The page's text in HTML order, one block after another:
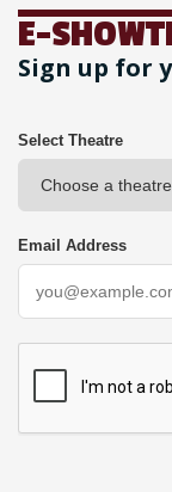
E-
Sign up for
Select Theatre
Email Address